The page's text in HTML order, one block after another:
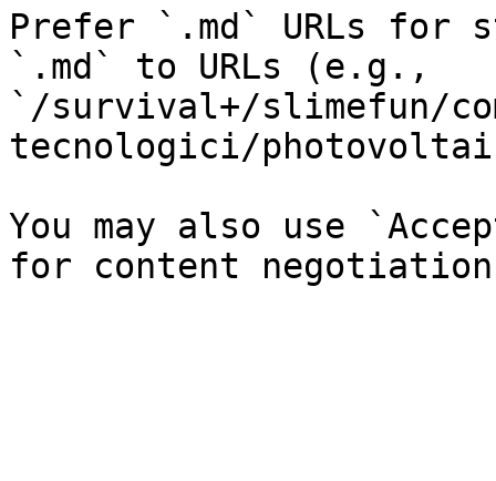
Prefer `.md` URLs for
`.md` to URLs (e.g.,
`/survival+/slimefun/
tecnologici/
You may also use